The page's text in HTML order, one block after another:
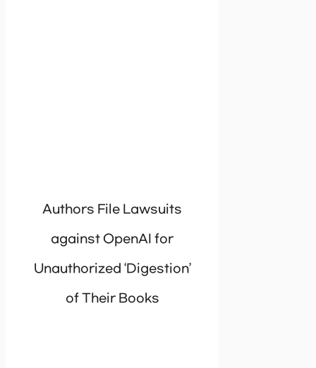
Authors File Lawsuits
against OpenAI for
Unauthorized ‘Digestion’
of Their Books